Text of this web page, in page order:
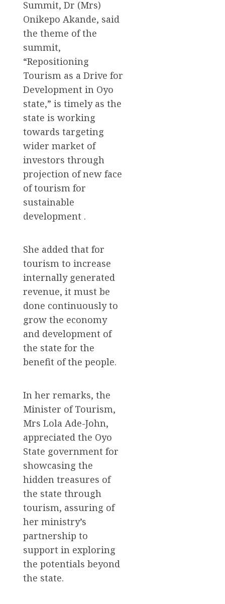
Summit, Dr (Mrs)
Onikepo Akande, said
the theme of the
summit,
“Repositioning
Tourism as a Drive for
Development in Oyo
state,” is timely as the
state is working
towards targeting
wider market of
investors through
projection of new face
of tourism for
sustainable
development .
She added that for
tourism to increase
internally generated
revenue, it must be
done continuously to
grow the economy
and development of
the state for the
benefit of the people.
In her remarks, the
Minister of Tourism,
Mrs Lola Ade-John,
appreciated the Oyo
State government for
showcasing the
hidden treasures of
the state through
tourism, assuring of
her ministry’s
partnership to
support in exploring
the potentials beyond
the state.